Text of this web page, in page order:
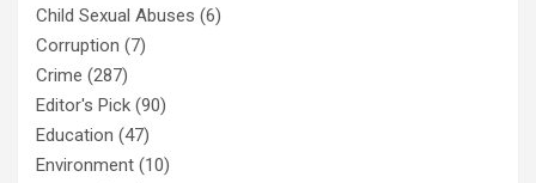
Child Sexual Abuses (6)
Corruption (7)
Crime (287)
Editor's Pick (90)
Education (47)
Environment (10)